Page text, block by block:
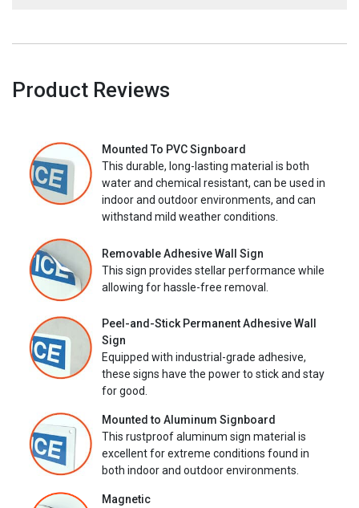
Product Reviews
Mounted To PVC Signboard
This durable, long-lasting material is both
water and chemical resistant, can be used in
indoor and outdoor environments, and can
withstand mild weather conditions.
Removable Adhesive Wall Sign
This sign provides stellar performance while
allowing for hassle-free removal.
Peel-and-Stick Permanent Adhesive Wall
Sign
Equipped with industrial-grade adhesive,
these signs have the power to stick and stay
for good.
Mounted to Aluminum Signboard
This rustproof aluminum sign material is
excellent for extreme conditions found in
both indoor and outdoor environments.
Magnetic